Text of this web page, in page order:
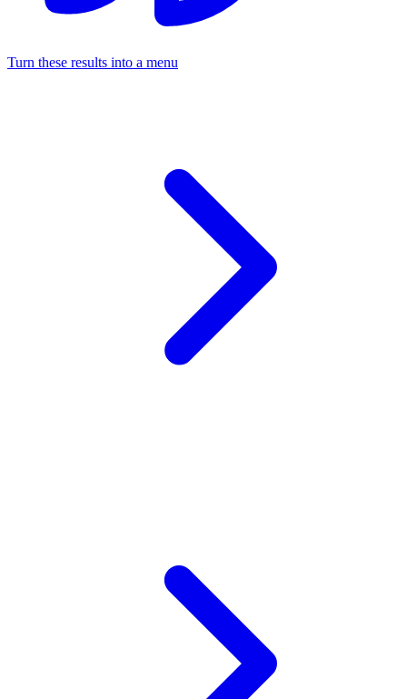
Turn these results into a menu